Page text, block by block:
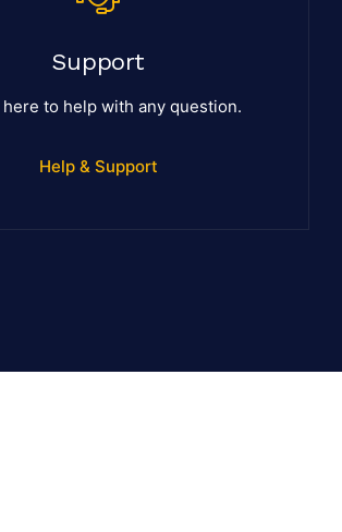
Support
here to help with any question.
Help & Support